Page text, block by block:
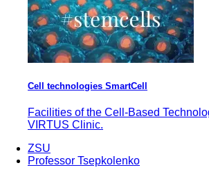
Cell technologies SmartCell
Facilities of the Cell-Based
VIRTUS Clinic.
ZSU
Professor Tsepkolenko